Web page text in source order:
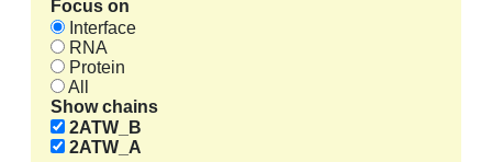
Focus on
Interface
RNA
Protein
All
Show chains
2ATW_B
2ATW_A